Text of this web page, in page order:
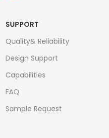
SUPPORT
Quality& Reliability
Design Support
Capabilities
FAQ
Sample Request